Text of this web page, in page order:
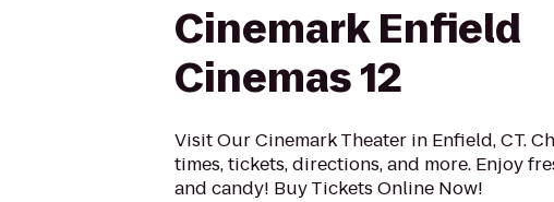
Cinemark Enfield
Cinemas 12
Visit Our Cinemark Theater in Enfield, CT.
times, tickets, directions, and more. Enjoy
and candy! Buy Tickets Online Now!